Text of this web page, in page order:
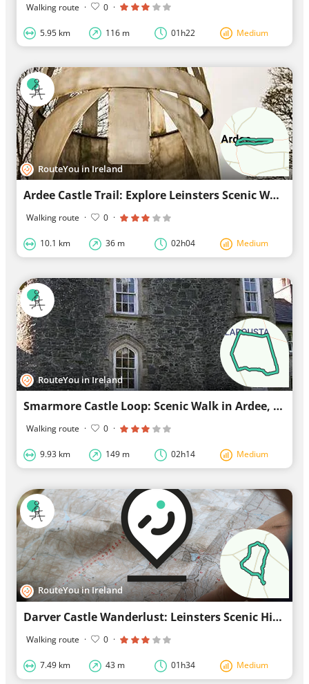
Walking route · 0 ·
5.95 km 116 m 01h22 Medium
RouteYou in Ireland
Ardee Castle Trail: Explore Leinsters Scenic Walk
Walking route · 0 ·
10.1 km 36 m 02h04 Medium
RouteYou in Ireland
Smarmore Castle Loop: Scenic Walk in Ardee, Leinster
Walking route · 0 ·
9.93 km 149 m 02h14 Medium
RouteYou in Ireland
Darver Castle Wanderlust: Leinsters Scenic Hike
Walking route · 0 ·
7.49 km 43 m 01h34 Medium